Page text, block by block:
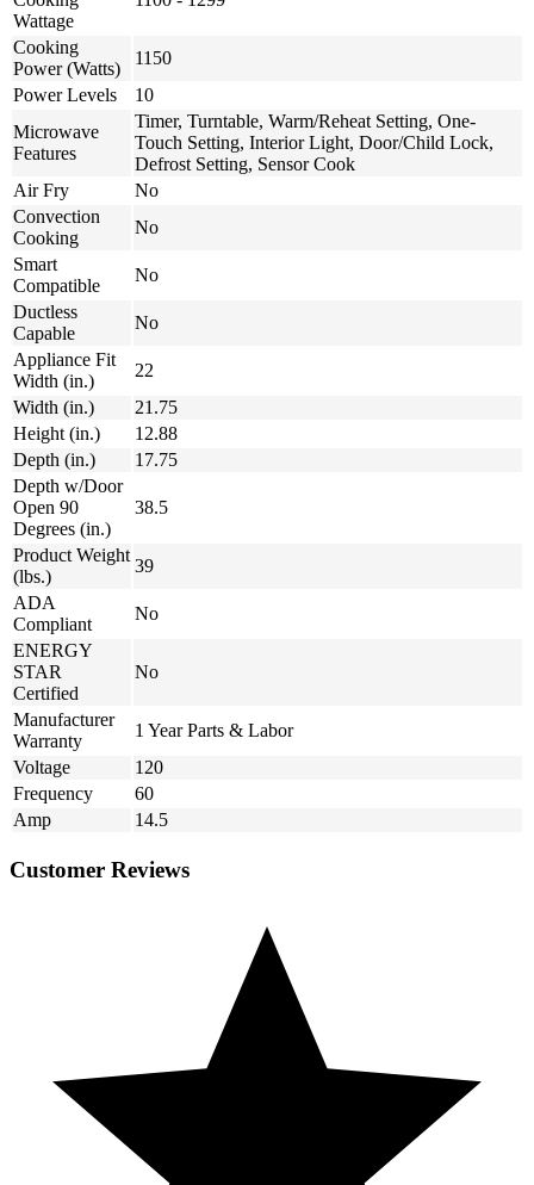
Wattage
Cooking
Power (Watts)
1150
Power Levels
10
Microwave
Features
Timer, Turntable, Warm/Reheat Setting, One-
Touch Setting, Interior Light, Door/Child Lock,
Defrost Setting, Sensor Cook
Air Fry
No
Convection
Cooking
No
Smart
Compatible
No
Ductless
Capable
No
Appliance Fit
Width (in.)
22
Width (in.)
21.75
Height (in.)
12.88
Depth (in.)
17.75
Depth w/Door
Open 90
Degrees (in.)
38.5
Product Weight
(lbs.)
39
ADA
Compliant
No
ENERGY
STAR
Certified
No
Manufacturer
Warranty
1 Year Parts & Labor
Voltage
120
Frequency
60
Amp
14.5
Customer Reviews